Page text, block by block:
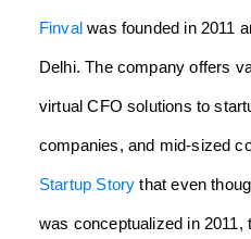
Finval was founded in 2011
Delhi. The company offers
virtual CFO solutions to
companies, and mid-sized
Startup Story that even
was conceptualized in 2011,